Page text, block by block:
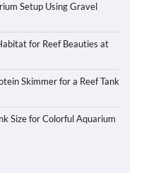
Setup Using Gravel
for Reef Beauties at
Skimmer for a Reef Tank
Size for Colorful Aquarium
Light Needs